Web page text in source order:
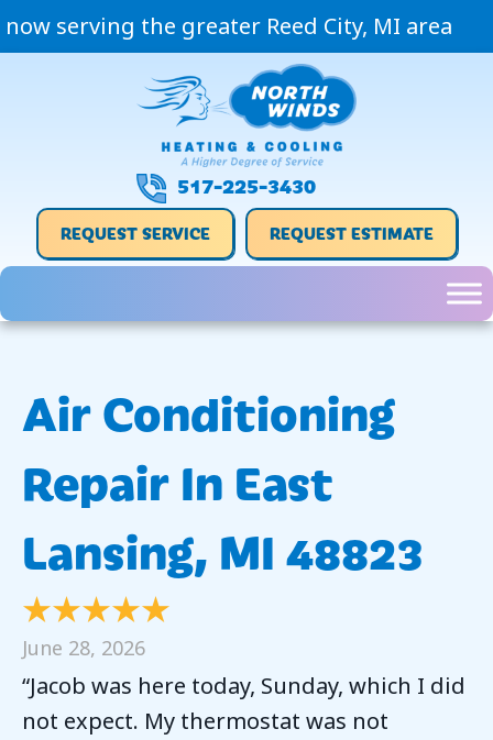
now serving the greater Reed City, MI area
517-225-3430
REQUEST SERVICE REQUEST ESTIMATE
Air Conditioning
Repair In East
Lansing, MI 48823
June 28, 2026
“Jacob was here today, Sunday, which I did
not expect. My thermostat was not